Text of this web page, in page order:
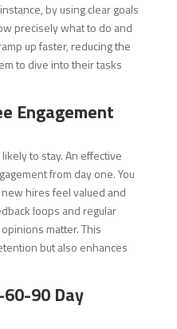
by using clear goals
precisely what to do and
up faster, reducing the
to dive into their tasks
Engagement
to stay. An effective
from day one. You
hires feel valued and
loops and regular
matter. This
but also enhances
90 Day